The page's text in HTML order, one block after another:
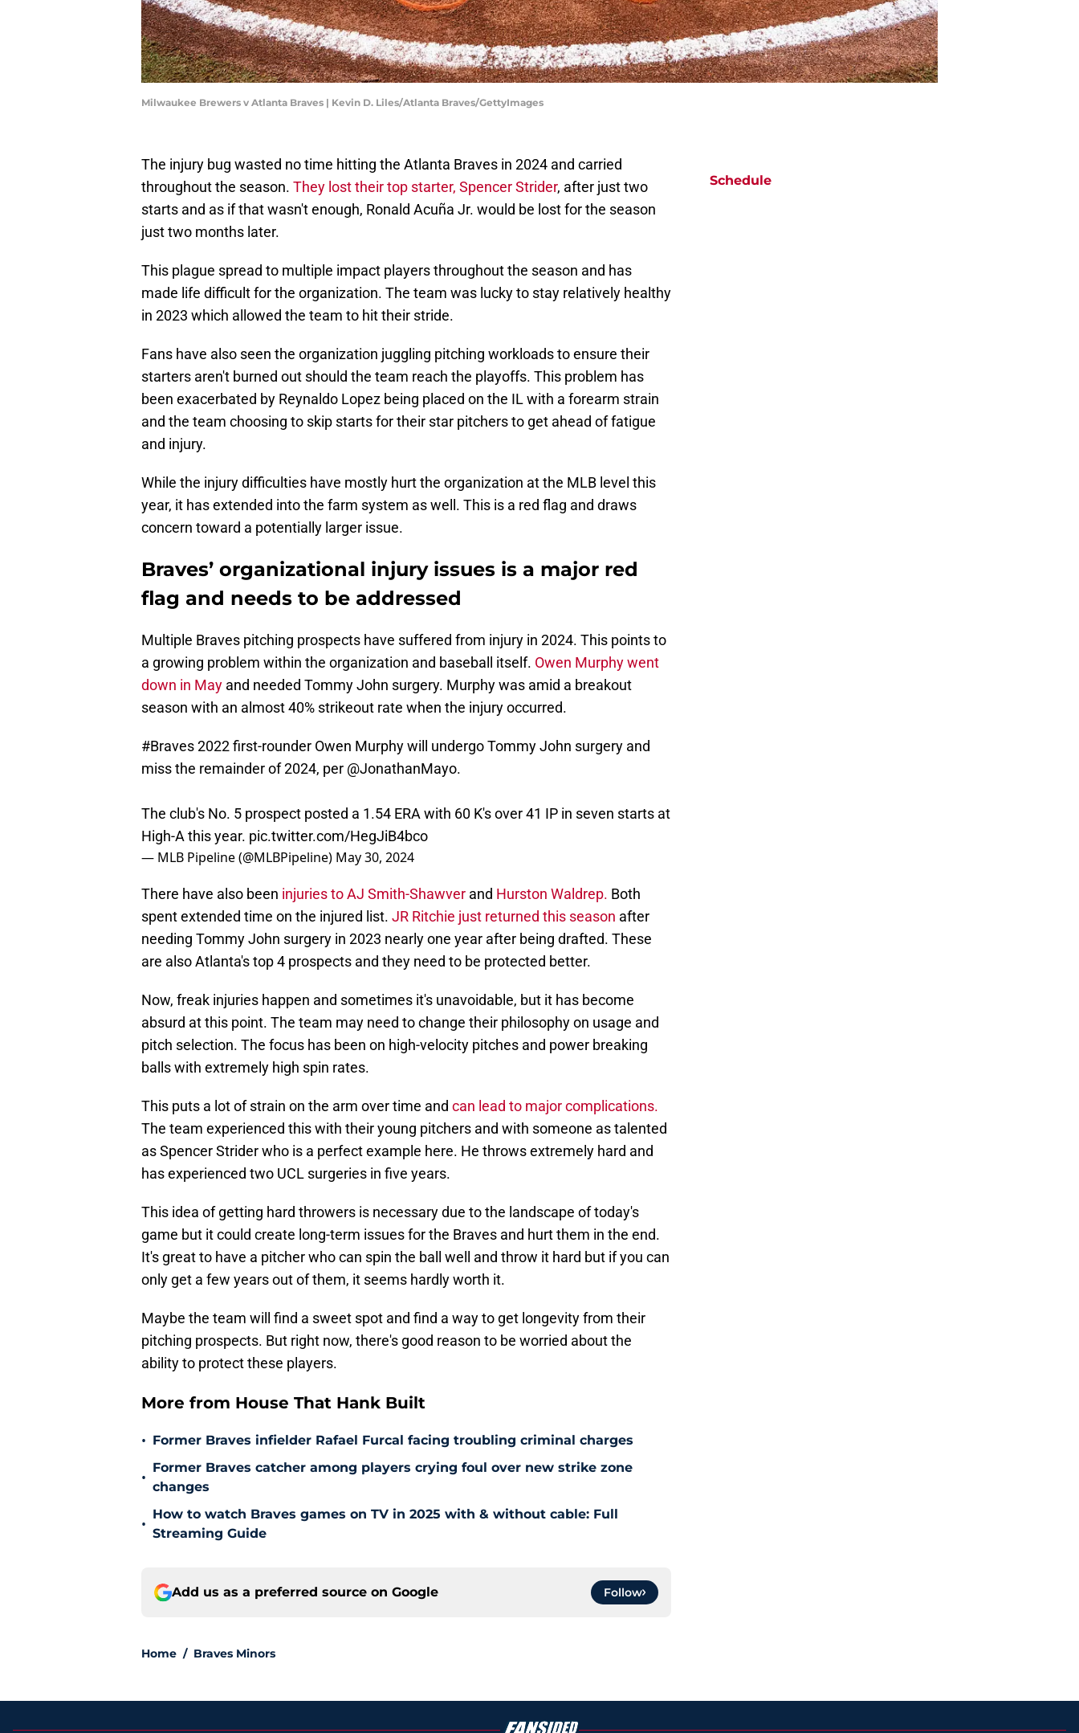
Milwaukee Brewers v Atlanta Braves | Kevin D. Liles/Atlanta Braves/GettyImages
The injury bug wasted no time hitting the Atlanta Braves in 2024 and carried
throughout the season. They lost their top starter, Spencer Strider, after just two
starts and as if that wasn't enough, Ronald Acuña Jr. would be lost for the season
just two months later.
This plague spread to multiple impact players throughout the season and has
made life difficult for the organization. The team was lucky to stay relatively healthy
in 2023 which allowed the team to hit their stride.
Fans have also seen the organization juggling pitching workloads to ensure their
starters aren't burned out should the team reach the playoffs. This problem has
been exacerbated by Reynaldo Lopez being placed on the IL with a forearm strain
and the team choosing to skip starts for their star pitchers to get ahead of fatigue
and injury.
While the injury difficulties have mostly hurt the organization at the MLB level this
year, it has extended into the farm system as well. This is a red flag and draws
concern toward a potentially larger issue.
Braves’ organizational injury issues is a major red
flag and needs to be addressed
Multiple Braves pitching prospects have suffered from injury in 2024. This points to
a growing problem within the organization and baseball itself. Owen Murphy went
down in May and needed Tommy John surgery. Murphy was amid a breakout
season with an almost 40% strikeout rate when the injury occurred.
#Braves2022 first-rounder Owen Murphy will undergo Tommy John surgery and
miss the remainder of 2024, per @JonathanMayo.
The club's No. 5 prospect posted a 1.54 ERA with 60 K's over 41 IP in seven starts at
High-A this year. pic.twitter.com/HegJiB4bco
— MLB Pipeline (@MLBPipeline) May 30, 2024
There have also been injuries to AJ Smith-Shawver and Hurston Waldrep. Both
spent extended time on the injured list. JR Ritchie just returned this season after
needing Tommy John surgery in 2023 nearly one year after being drafted. These
are also Atlanta's top 4 prospects and they need to be protected better.
Now, freak injuries happen and sometimes it's unavoidable, but it has become
absurd at this point. The team may need to change their philosophy on usage and
pitch selection. The focus has been on high-velocity pitches and power breaking
balls with extremely high spin rates.
This puts a lot of strain on the arm over time and can lead to major complications.
The team experienced this with their young pitchers and with someone as talented
as Spencer Strider who is a perfect example here. He throws extremely hard and
has experienced two UCL surgeries in five years.
This idea of getting hard throwers is necessary due to the landscape of today's
game but it could create long-term issues for the Braves and hurt them in the end.
It's great to have a pitcher who can spin the ball well and throw it hard but if you can
only get a few years out of them, it seems hardly worth it.
Maybe the team will find a sweet spot and find a way to get longevity from their
pitching prospects. But right now, there's good reason to be worried about the
ability to protect these players.
More from House That Hank Built
• Former Braves infielder Rafael Furcal facing troubling criminal charges
•
Former Braves catcher among players crying foul over new strike zone
changes
•
How to watch Braves games on TV in 2025 with & without cable: Full
Streaming Guide
Add us as a preferred source on Google Follow
Home / Braves Minors
Schedule